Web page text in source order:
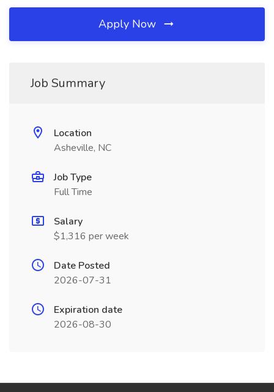
Apply Now
Job Summary
Location
Asheville, NC
Job Type
Full Time
Salary
$1,316 per week
Date Posted
2026-07-31
Expiration date
2026-08-30